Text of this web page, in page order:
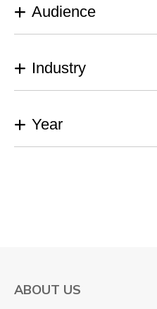
Audience
Industry
Year
ABOUT US